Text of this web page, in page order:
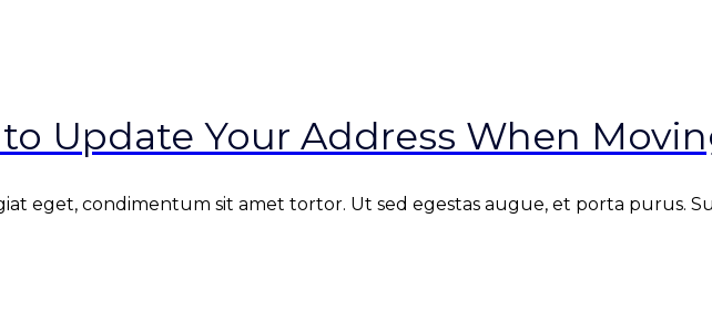
Update Your Address When
eget, condimentum sit amet tortor. Ut sed egestas augue, et porta purus.